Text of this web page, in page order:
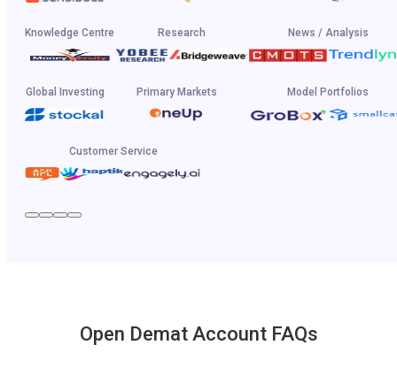
Knowledge Centre Research News / Analysis
Global Investing Primary Markets Model Portfolios
Customer Service
Open Demat Account FAQs